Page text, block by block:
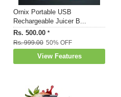
Ornix Portable USB
Rechargeable Juicer B...
Rs. 500.00 *
Rs. 999.00 50% OFF
View Features